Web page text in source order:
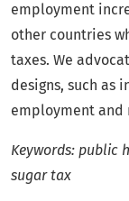
employment
other countries
taxes. We
designs, such as
employment and
Keywords: public
sugar tax